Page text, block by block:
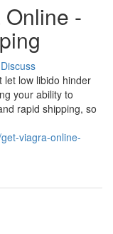
-
Discuss
let low libido hinder
your ability to
rapid shipping, so
viagra-online-